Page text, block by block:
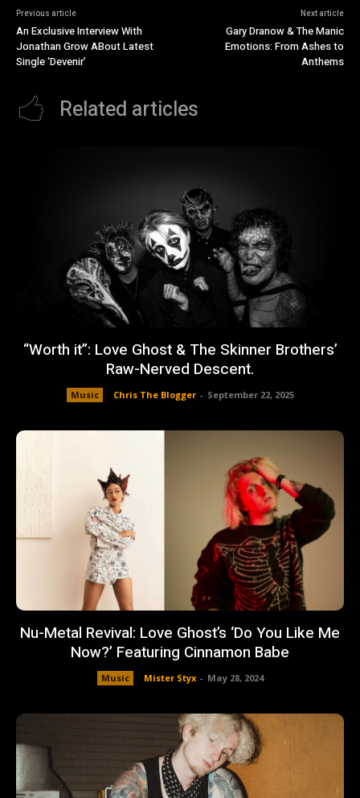
Previous article
An Exclusive Interview With
Jonathan Grow ABout Latest
Single ‘Devenir’
Next article
Gary Dranow & The Manic
Emotions: From Ashes to
Anthems
Related articles
“Worth it”: Love Ghost & The Skinner Brothers’
Raw-Nerved Descent.
Music Chris The Blogger - September 22, 2025
Nu-Metal Revival: Love Ghost’s ‘Do You Like Me
Now?’ Featuring Cinnamon Babe
Music Mister Styx - May 28, 2024